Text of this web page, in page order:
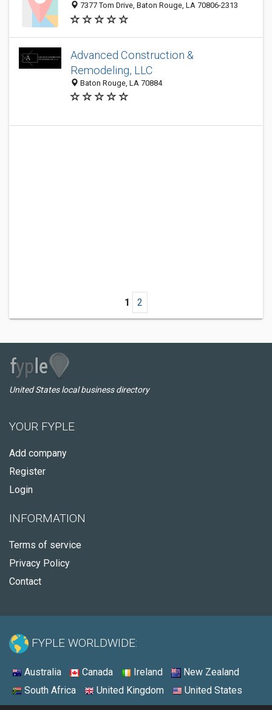
7377 Tom Drive, Baton Rouge, LA 70806-2313
Advanced Construction &
Remodeling, LLC
Baton Rouge, LA 70884
1 2
United States local business directory
YOUR FYPLE
Add company
Register
Login
INFORMATION
Terms of service
Privacy Policy
Contact
FYPLE WORLDWIDE:
Australia Canada Ireland
New Zealand
South Africa
United Kingdom United States